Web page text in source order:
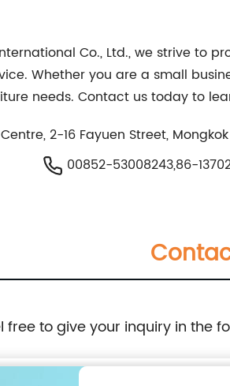
Co., Ltd., we strive to
Whether you are a small
needs. Contact us today to
2-16 Fayuen Street,
00852-53008243,86-
free to give your inquiry in the